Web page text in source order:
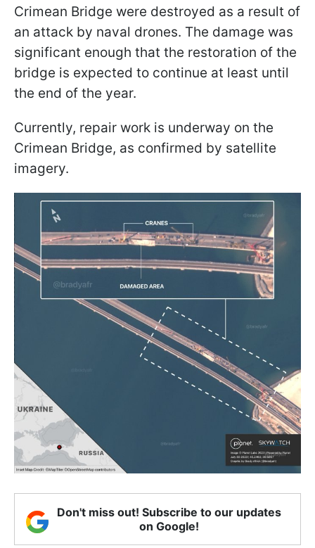
Crimean Bridge were destroyed as a result of
an attack by naval drones. The damage was
significant enough that the restoration of the
bridge is expected to continue at least until
the end of the year.
Currently, repair work is underway on the
Crimean Bridge, as confirmed by satellite
imagery.
Don't miss out! Subscribe to our updates
on Google!